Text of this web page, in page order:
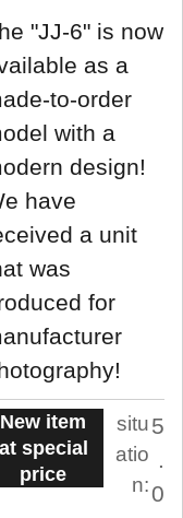
"JJ-6" is now
as a
to-order
with a
design!
have
a unit
was
for
New item
at special
price
situ
atio
n:
5
.
0